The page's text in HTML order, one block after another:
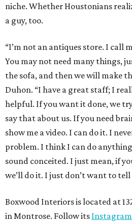
niche. Whether Houstonians
a guy, too.
“I’m not an antiques store. I call
You may not need many things,
the sofa, and then we will make
Duhon. “I have a great staff; I
helpful. If you want it done, we
say that about us. If you need
show me a video. I can do it. I
problem. I think I can do
sound conceited. I just mean, if
we’ll do it. I just don’t want to tell
Boxwood Interiors is located at
in Montrose. Follow its